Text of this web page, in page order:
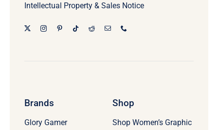
Intellectual Property & Sales Notice
Brands
Glory Gamer
Shop
Shop Women’s Graphic